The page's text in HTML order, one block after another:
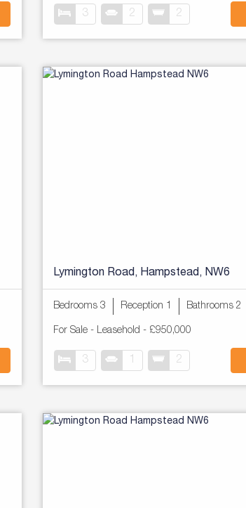
3 2 2
Lymington Road, Hampstead, NW6
Bedrooms 3 Reception 1 Bathrooms 2
For Sale- Leasehold - £950,000
3 1 2